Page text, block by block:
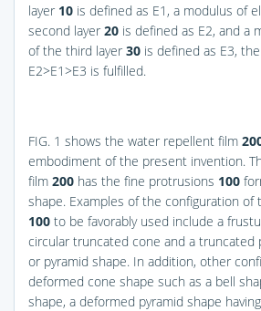
layer 10 is defined as E1, a modulus of
second layer 20 is defined as E2, and a
of the third layer 30 is defined as E3,
E2>E1>E3 is fulfilled.
FIG. 1 shows the water repellent film
embodiment of the present invention.
film 200 has the fine protrusions 100
shape. Examples of the configuration
100 to be favorably used include a
circular truncated cone and a truncated
or pyramid shape. In addition, other
deformed cone shape such as a bell
shape, a deformed pyramid shape